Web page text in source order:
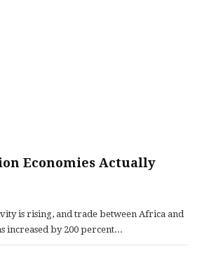
Economies Actually
is rising, and trade between Africa and
increased by 200 percent...